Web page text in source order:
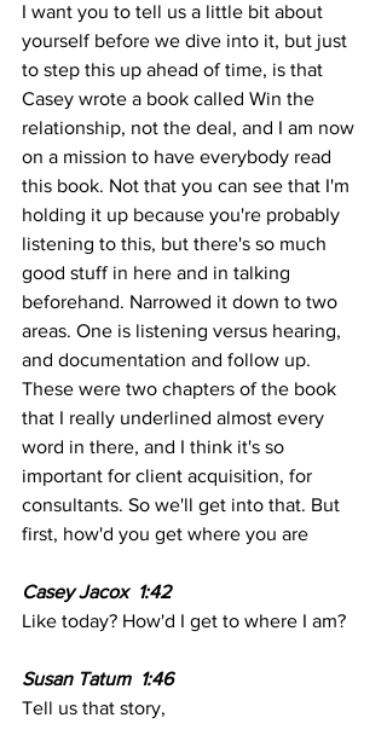
I want you to tell us a little bit about
yourself before we dive into it, but just
to step this up ahead of time, is that
Casey wrote a book called Win the
relationship, not the deal, and I am now
on a mission to have everybody read
this book. Not that you can see that I'm
holding it up because you're probably
listening to this, but there's so much
good stuff in here and in talking
beforehand. Narrowed it down to two
areas. One is listening versus hearing,
and documentation and follow up.
These were two chapters of the book
that I really underlined almost every
word in there, and I think it's so
important for client acquisition, for
consultants. So we'll get into that. But
first, how'd you get where you are
Casey Jacox  1:42
Like today? How'd I get to where I am?
Susan Tatum  1:46
Tell us that story,